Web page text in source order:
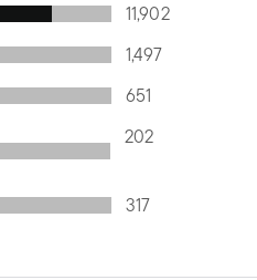
11,902
1,497
651
202
317